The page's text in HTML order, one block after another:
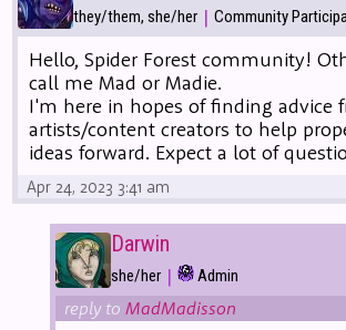
they/them, she/her | Community
Hello, Spider Forest community!
call me Mad or Madie.
I'm here in hopes of finding advice
artists/content creators to help
ideas forward. Expect a lot of
Apr 24, 2023 3:41 am
Darwin
she/her | Admin
reply toMadMadisson